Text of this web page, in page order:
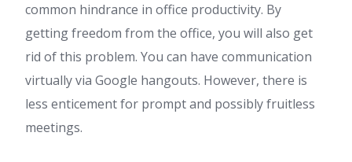
common hindrance in office productivity. By
getting freedom from the office, you will also get
rid of this problem. You can have communication
virtually via Google hangouts. However, there is
less enticement for prompt and possibly fruitless
meetings.